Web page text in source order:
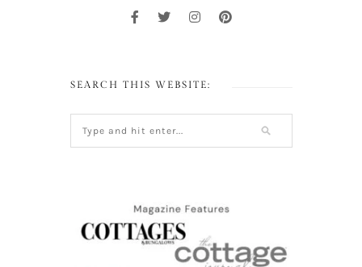
SEARCH THIS WEBSITE: